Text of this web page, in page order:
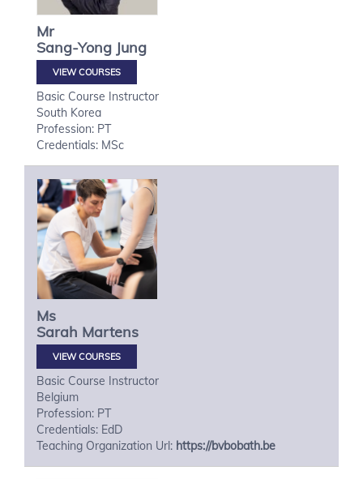
Mr
Sang-Yong Jung
VIEW COURSES
Basic Course Instructor
South Korea
Profession: PT
Credentials: MSc
Ms
Sarah Martens
VIEW COURSES
Basic Course Instructor
Belgium
Profession: PT
Credentials: EdD
Teaching Organization Url: https://bvbobath.be